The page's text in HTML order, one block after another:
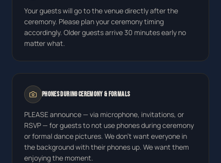
Your guests will go to the venue directly after the
ceremony. Please plan your ceremony timing
accordingly. Older guests arrive 30 minutes early no
matter what.
Phones During Ceremony & Formals
PLEASE announce — via microphone, invitations, or
RSVP — for guests to not use phones during ceremony
or formal dance pictures. We don't want everyone in
the background with their phones up. We want them
enjoying the moment.